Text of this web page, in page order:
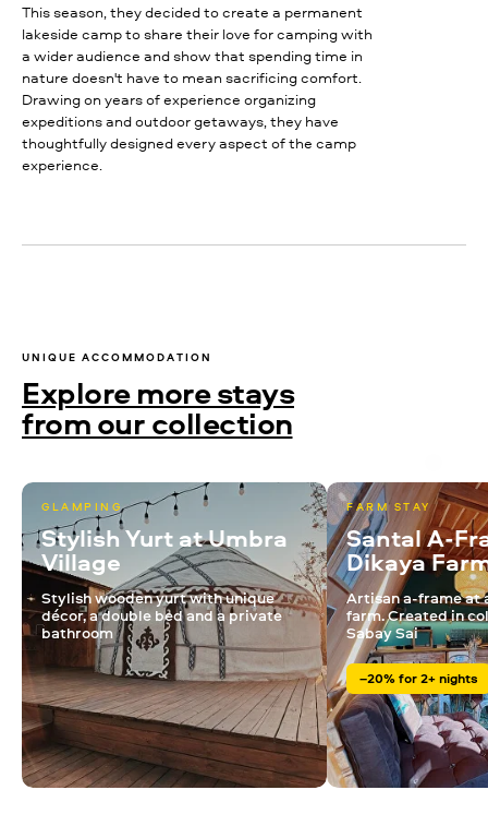
This season, they decided to create a permanent
lakeside camp to share their love for camping with
a wider audience and show that spending time in
nature doesn't have to mean sacrificing comfort.
Drawing on years of experience organizing
expeditions and outdoor getaways, they have
thoughtfully designed every aspect of the camp
experience.
Explore more stays
from our collection
UNIQUE ACCOMMODATION
GLAMPING
Stylish Yurt at Umbra
Village
Stylish wooden yurt with unique
décor, a double bed and a private
bathroom
FARM STAY
Santal A-
Dikaya
Artisan a-frame at
farm. Created in
Sabay Sai
–20% for 2+ nights